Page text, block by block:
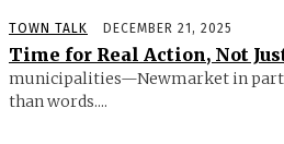
TOWN TALK DECEMBER 21, 2025
Time for Real Action, Not
municipalities—Newmarket in
than words....